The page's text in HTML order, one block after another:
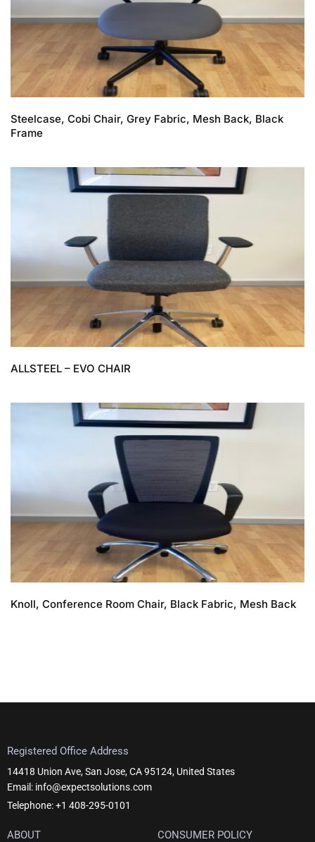
Steelcase, Cobi Chair, Grey Fabric, Mesh Back, Black
Frame
ALLSTEEL – EVO CHAIR
Knoll, Conference Room Chair, Black Fabric, Mesh Back
Registered Office Address
14418 Union Ave, San Jose, CA 95124, United States
Email: info@expectsolutions.com
Telephone: +1 408-295-0101
ABOUT CONSUMER POLICY